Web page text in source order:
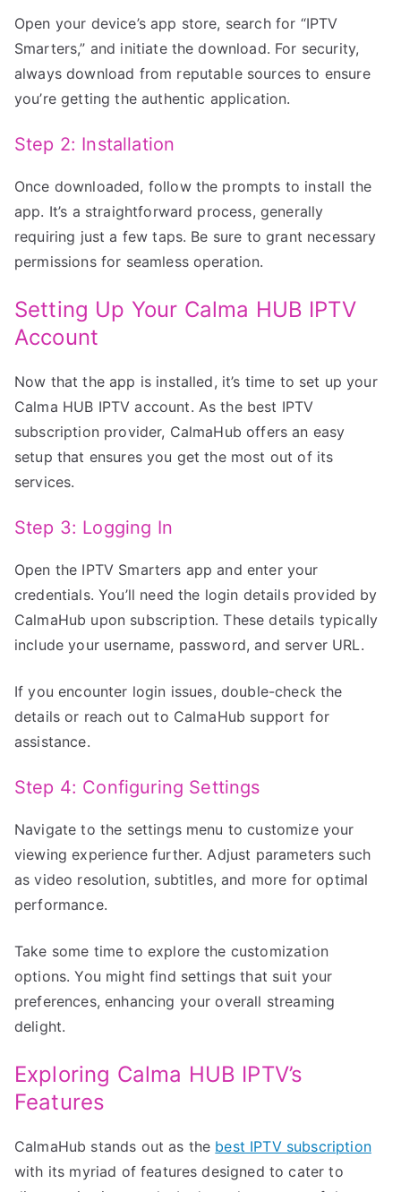
Open your device’s app store, search for “IPTV
Smarters,” and initiate the download. For security,
always download from reputable sources to ensure
you’re getting the authentic application.
Step 2: Installation
Once downloaded, follow the prompts to install the
app. It’s a straightforward process, generally
requiring just a few taps. Be sure to grant necessary
permissions for seamless operation.
Setting Up Your Calma HUB IPTV
Account
Now that the app is installed, it’s time to set up your
Calma HUB IPTV account. As the best IPTV
subscription provider, CalmaHub offers an easy
setup that ensures you get the most out of its
services.
Step 3: Logging In
Open the IPTV Smarters app and enter your
credentials. You’ll need the login details provided by
CalmaHub upon subscription. These details typically
include your username, password, and server URL.
If you encounter login issues, double-check the
details or reach out to CalmaHub support for
assistance.
Step 4: Configuring Settings
Navigate to the settings menu to customize your
viewing experience further. Adjust parameters such
as video resolution, subtitles, and more for optimal
performance.
Take some time to explore the customization
options. You might find settings that suit your
preferences, enhancing your overall streaming
delight.
Exploring Calma HUB IPTV’s
Features
CalmaHub stands out as the best IPTV subscription
with its myriad of features designed to cater to